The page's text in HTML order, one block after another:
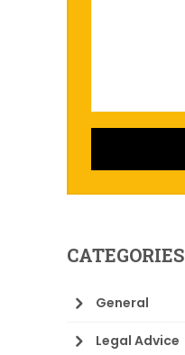
CATEGORIES
General
Legal Advice